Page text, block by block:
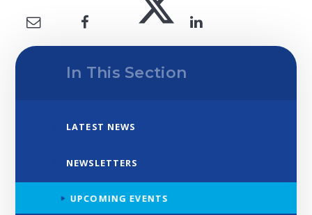
In This Section
LATEST NEWS
NEWSLETTERS
UPCOMING EVENTS